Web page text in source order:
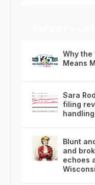
Why the
Means
Sara
filing
Blunt
and
echoes